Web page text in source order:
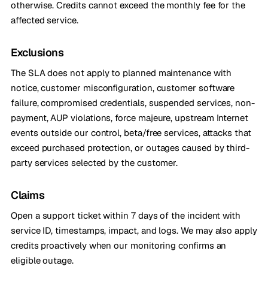
otherwise. Credits cannot exceed the monthly fee for the
affected service.
Exclusions
The SLA does not apply to planned maintenance with
notice, customer misconfiguration, customer software
failure, compromised credentials, suspended services, non-
payment, AUP violations, force majeure, upstream Internet
events outside our control, beta/free services, attacks that
exceed purchased protection, or outages caused by third-
party services selected by the customer.
Claims
Open a support ticket within 7 days of the incident with
service ID, timestamps, impact, and logs. We may also apply
credits proactively when our monitoring confirms an
eligible outage.